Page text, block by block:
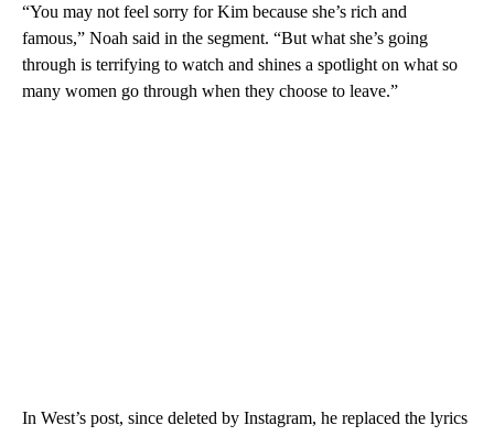
“You may not feel sorry for Kim because she’s rich and
famous,” Noah said in the segment. “But what she’s going
through is terrifying to watch and shines a spotlight on what so
many women go through when they choose to leave.”
In West’s post, since deleted by Instagram, he replaced the lyrics